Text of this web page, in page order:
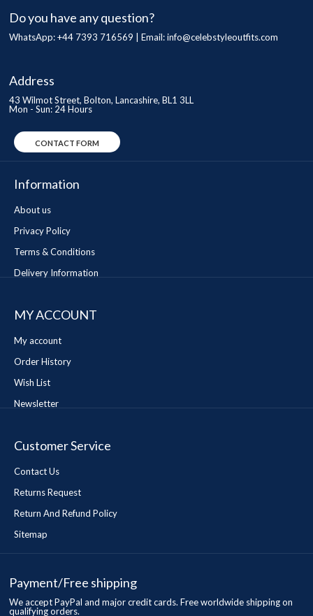
Do you have any question?
WhatsApp: +44 7393 716569 | Email:info@celebstyleoutfits.com
Address
43 Wilmot Street, Bolton, Lancashire, BL1 3LL
Mon - Sun: 24 Hours
CONTACT FORM
Information
About us
Privacy Policy
Terms & Conditions
Delivery Information
MY ACCOUNT
My account
Order History
Wish List
Newsletter
Customer Service
Contact Us
Returns Request
Return And Refund Policy
Sitemap
Payment/Free shipping
We accept PayPal and major credit cards. Free worldwide shipping on
qualifying orders.